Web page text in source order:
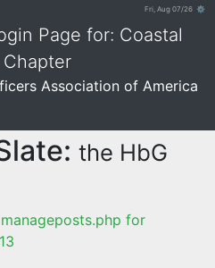
Fri, Aug 07/26 ⚙
Page for: Coastal
Association of America
the HbG
for